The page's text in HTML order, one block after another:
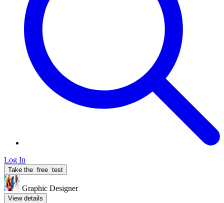
Log In
Take the free test
Graphic Designer
View details